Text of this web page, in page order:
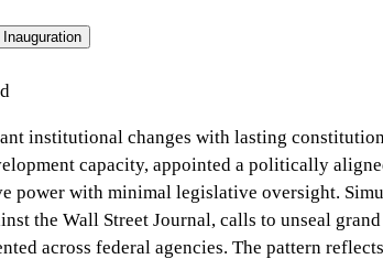
Inauguration
institutional changes with lasting
capacity, appointed a politically
power with minimal legislative oversight.
the Wall Street Journal, calls to unseal
across federal agencies. The pattern